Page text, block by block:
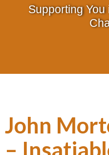
Supporting
John
–